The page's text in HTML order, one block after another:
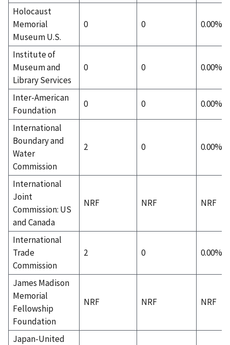
Holocaust
Memorial
Museum U.S.
0 0 0.00%
Institute of
Museum and
Library Services
0 0 0.00%
Inter-American
Foundation
0 0 0.00%
International
Boundary and
Water
Commission
2 0 0.00%
International
Joint
Commission: US
and Canada
NRF NRF NRF
International
Trade
Commission
2 0 0.00%
James Madison
Memorial
Fellowship
Foundation
NRF NRF NRF
Japan-United